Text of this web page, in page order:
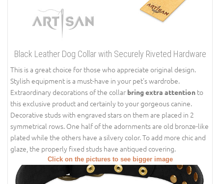
Black Leather Dog Collar with Securely Riveted Hardware
This is a great choice for those who appreciate original design.
Stylish equipment is a must-have in your pet’s wardrobe.
Extraordinary decorations of the collar bring extra attention to
this exclusive product and certainly to your gorgeous canine.
Decorative studs with engraved stars on them are placed in 2
symmetrical rows. One half of the adornments are old bronze-like
plated while the others have a silvery color. To add more chic and
glaze, the properly fixed studs have antiqued covering.
Click on the pictures to see bigger image